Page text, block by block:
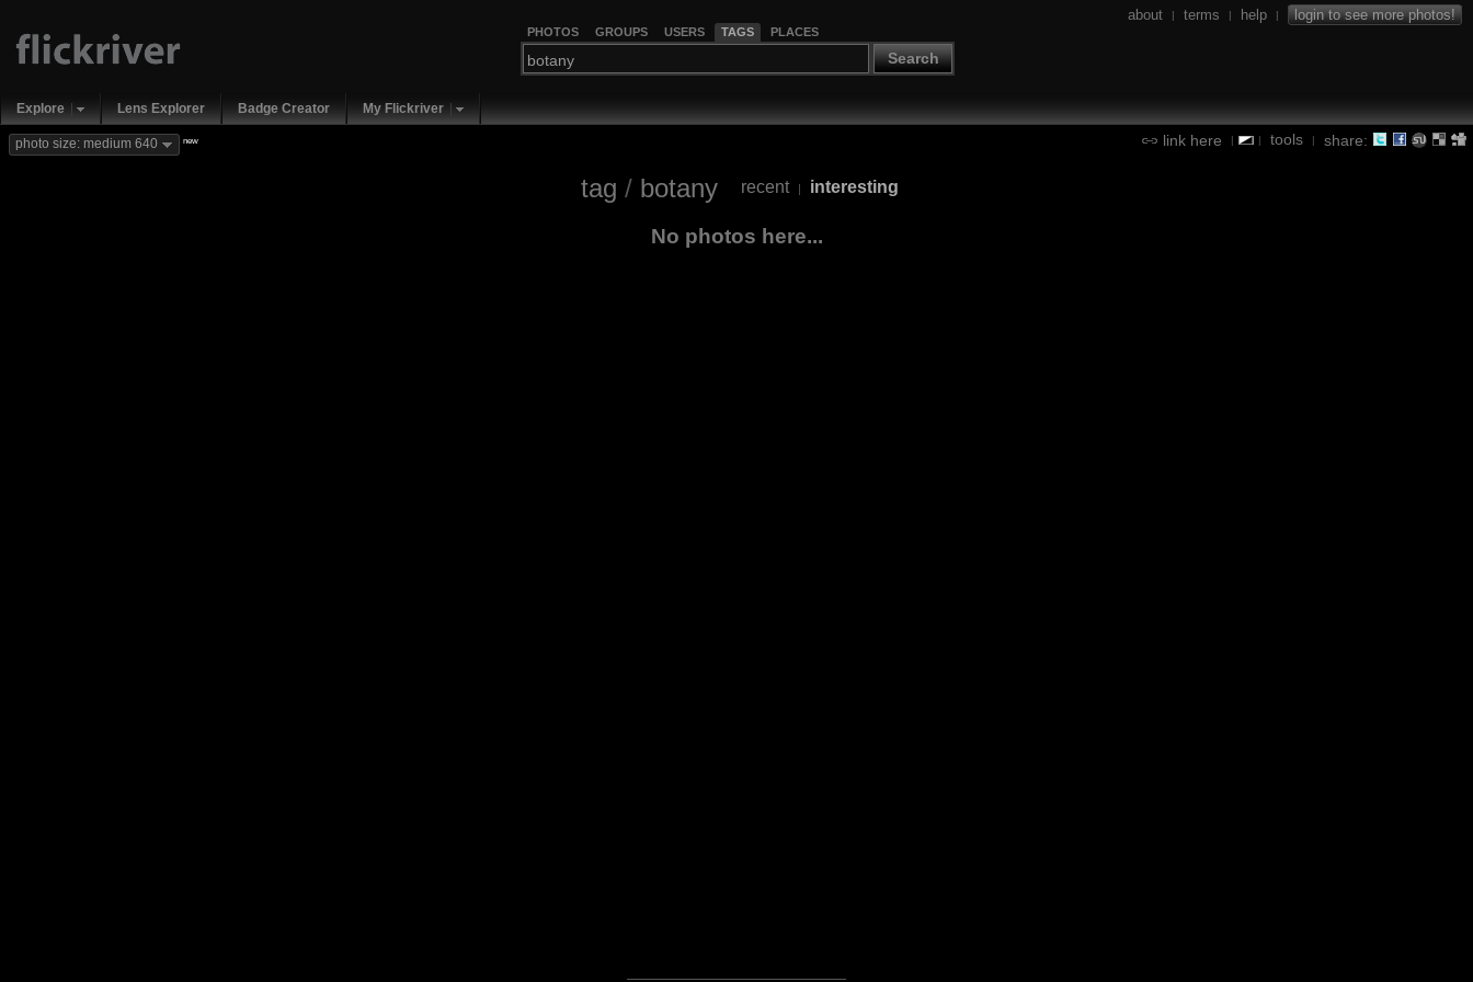
PHOTOS GROUPS USERS TAGS PLACES
Search
about | terms | help | login to see more photos!
Explore Lens Explorer Badge Creator My Flickriver
link here | | tools | share:
photo size: medium 640 new
tag / botany recent | interesting
No photos here...